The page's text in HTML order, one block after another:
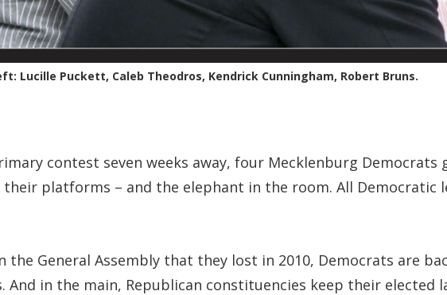
Lucille Puckett, Caleb Theodros, Kendrick Cunningham, Robert Bruns.
contest seven weeks away, four Mecklenburg
platforms – and the elephant in the room. All Democratic
General Assembly that they lost in 2010, Democrats are
in the main, Republican constituencies keep their elected